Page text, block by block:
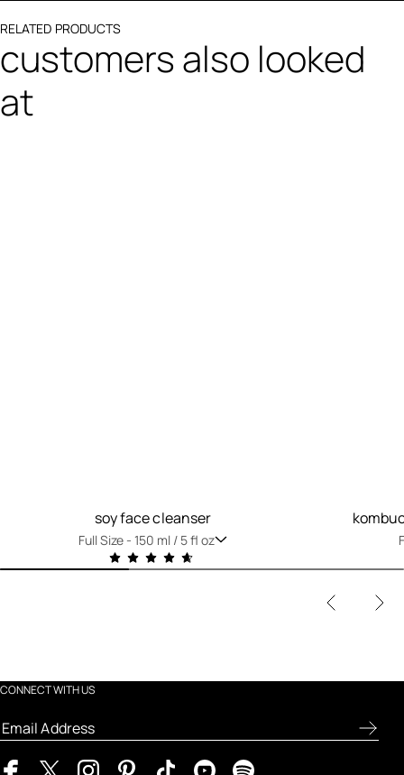
RELATED PRODUCTS
customers also looked
at
soy face cleanser
Full Size -150 ml / 5 fl oz
CONNECT WITH US